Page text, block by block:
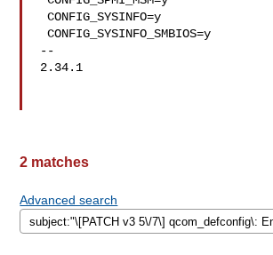
CONFIG_SYSINFO=y
CONFIG_SYSINFO_SMBIOS=y
--
2.34.1
2 matches
Advanced search